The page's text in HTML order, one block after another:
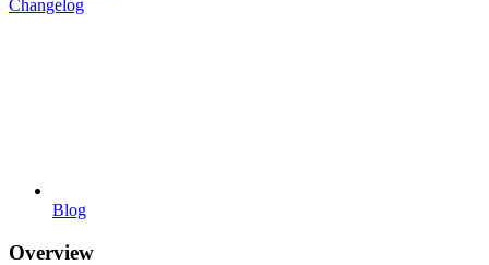
Changelog
Blog
Overview